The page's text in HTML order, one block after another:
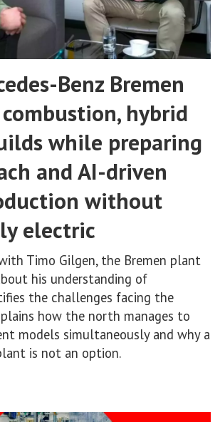
Benz Bremen
hybrid
while preparing
and AI-driven
without
electric
Timo Gilgen, the Bremen plant
his understanding of
the challenges facing the
how the north manages to
models simultaneously and why a
is not an option.